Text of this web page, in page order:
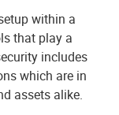
within a
that play a
includes
which are in
assets alike.